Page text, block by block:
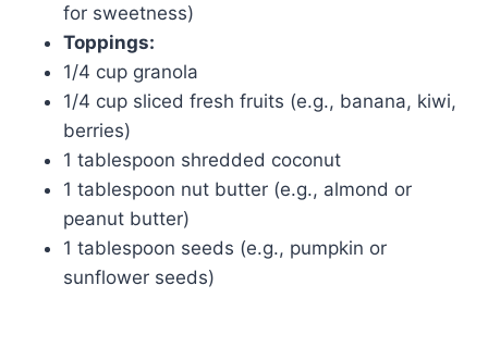
for sweetness)
Toppings:
1/4 cup granola
1/4 cup sliced fresh fruits (e.g., banana, kiwi,
berries)
1 tablespoon shredded coconut
1 tablespoon nut butter (e.g., almond or
peanut butter)
1 tablespoon seeds (e.g., pumpkin or
sunflower seeds)